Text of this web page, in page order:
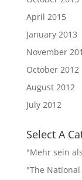
April 2015
January 2013
November
October 2012
August 2012
July 2012
Select A
"Mehr sein
"The